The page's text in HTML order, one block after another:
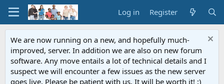
Log in Register
We are now running on a new, and hopefully much-
improved, server. In addition we are also on new forum
software. Any move entails a lot of technical details and I
suspect we will encounter a few issues as the new server
goes live. Please be patient with us. It will be worth it! :)